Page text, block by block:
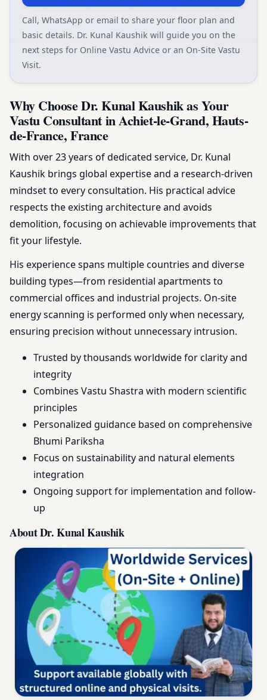
Call, WhatsApp or email to share your floor plan and
basic details. Dr. Kunal Kaushik will guide you on the
next steps for Online Vastu Advice or an On-Site Vastu
Visit.
Why Choose Dr. Kunal Kaushik as Your
Vastu Consultant in Achiet-le-Grand, Hauts-
de-France, France
With over 23 years of dedicated service, Dr. Kunal
Kaushik brings global expertise and a research-driven
mindset to every consultation. His practical advice
respects the existing architecture and avoids
demolition, focusing on achievable improvements that
fit your lifestyle.
His experience spans multiple countries and diverse
building types—from residential apartments to
commercial offices and industrial projects. On-site
energy scanning is performed only when necessary,
ensuring precision without unnecessary intrusion.
Trusted by thousands worldwide for clarity and
integrity
Combines Vastu Shastra with modern scientific
principles
Personalized guidance based on comprehensive
Bhumi Pariksha
Focus on sustainability and natural elements
integration
Ongoing support for implementation and follow-
up
About Dr. Kunal Kaushik